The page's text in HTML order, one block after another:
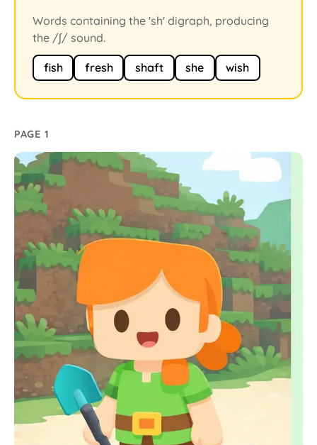
Words containing the 'sh' digraph, producing
the /ʃ/ sound.
fish fresh shaft she wish
PAGE 1